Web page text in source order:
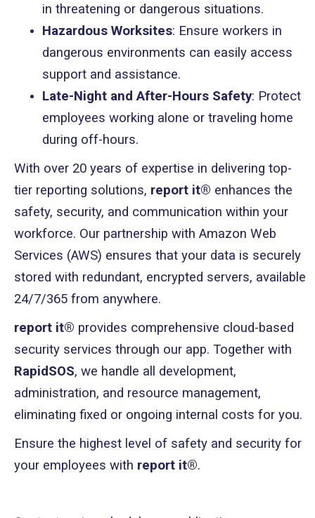
in threatening or dangerous situations.
Hazardous Worksites: Ensure workers in
dangerous environments can easily access
support and assistance.
Late-Night and After-Hours Safety: Protect
employees working alone or traveling home
during off-hours.
With over 20 years of expertise in delivering top-
tier reporting solutions, report it® enhances the
safety, security, and communication within your
workforce. Our partnership with Amazon Web
Services (AWS) ensures that your data is securely
stored with redundant, encrypted servers, available
24/7/365 from anywhere.
report it® provides comprehensive cloud-based
security services through our app. Together with
RapidSOS, we handle all development,
administration, and resource management,
eliminating fixed or ongoing internal costs for you.
Ensure the highest level of safety and security for
your employees with report it®.